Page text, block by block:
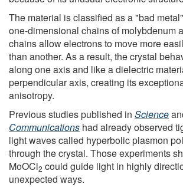
The material is classified as a "bad
one-dimensional chains of molybdenum
chains allow electrons to move more
than another. As a result, the crystal
along one axis and like a dielectric
perpendicular axis, creating its
anisotropy.
Previous studies published in Science
Communications had already observed
light waves called hyperbolic plasmon
through the crystal. Those experiments
MoOCl2 could guide light in highly
unexpected ways.